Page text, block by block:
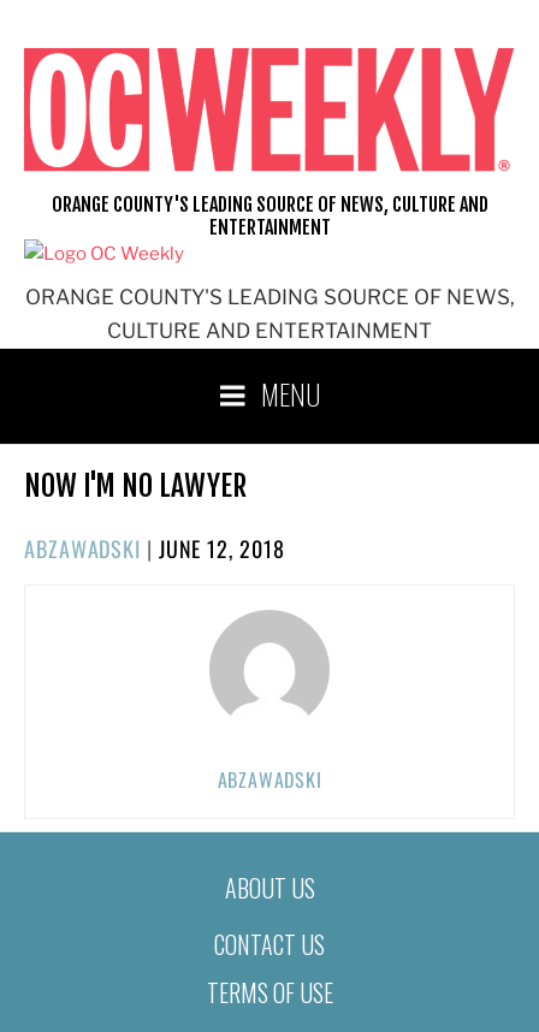
content
ORANGE COUNTY'S LEADING SOURCE OF NEWS,
CULTURE AND ENTERTAINMENT
ORANGE COUNTY'S LEADING SOURCE OF NEWS, CULTURE AND
ENTERTAINMENT
MENU
NOW I'M NO LAWYER
ABZAWADSKI | POSTED
JUNE 12, 2018
ABZAWADSKI
ABOUT US
CONTACT US
TERMS OF USE